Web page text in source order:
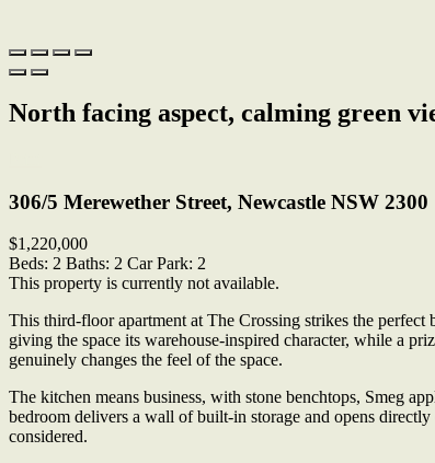
North facing aspect, calming green
306/5 Merewether Street, Newcastle NSW 2300
$1,220,000
Beds: 2 Baths: 2 Car Park: 2
This property is currently not available.
This third-floor apartment at The Crossing strikes the
giving the space its warehouse-inspired character, while a
genuinely changes the feel of the space.
The kitchen means business, with stone benchtops, Smeg
bedroom delivers a wall of built-in storage and opens
considered.